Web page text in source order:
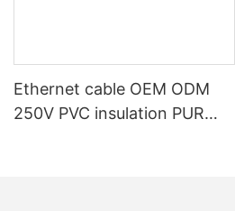
Ethernet cable OEM ODM
250V PVC insulation PUR